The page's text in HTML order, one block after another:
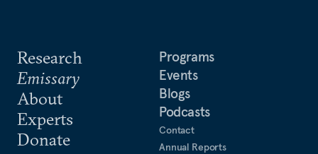
Research
Emissary
About
Experts
Donate
Programs
Events
Blogs
Podcasts
Contact
Annual Reports